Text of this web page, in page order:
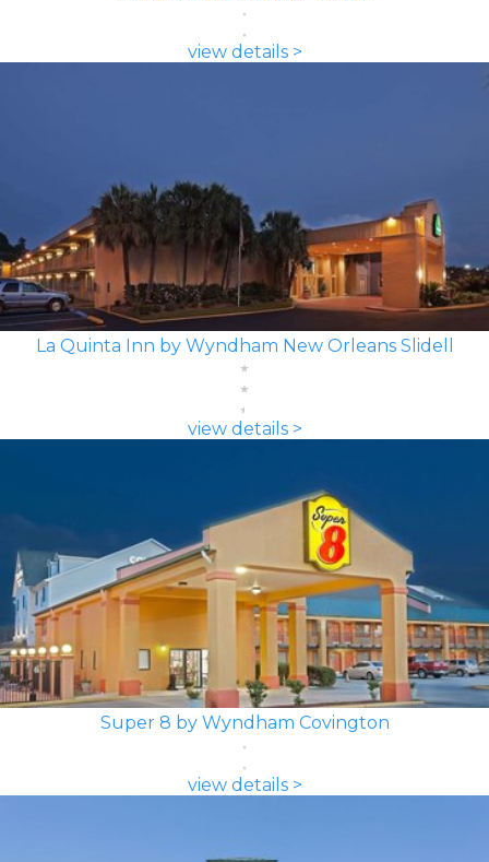
view details >
La Quinta Inn by Wyndham New Orleans Slidell
view details >
Super 8 by Wyndham Covington
view details >